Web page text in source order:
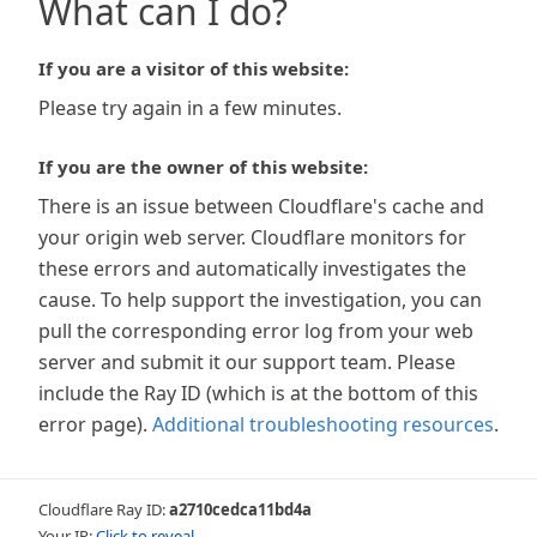
What can I do?
If you are a visitor of this website:
Please try again in a few minutes.
If you are the owner of this website:
There is an issue between Cloudflare's cache and
your origin web server. Cloudflare monitors for
these errors and automatically investigates the
cause. To help support the investigation, you can
pull the corresponding error log from your web
server and submit it our support team. Please
include the Ray ID (which is at the bottom of this
error page). Additional troubleshooting resources.
Cloudflare Ray ID:a2710cedca11bd4a